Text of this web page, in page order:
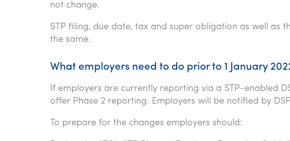
not change.
STP filing, due date, tax and super obligation as well as
the same.
What employers need to do prior to 1 January
If employers are currently reporting via a STP-enabled
offer Phase 2 reporting. Employers will be notified by
To prepare for the changes employers should: